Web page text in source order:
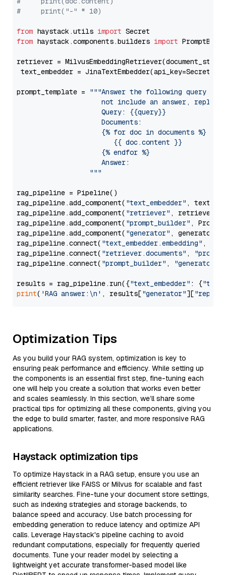
#     print("-" * 10)
from haystack.utils import
from haystack.components.builders import
retriever =
text_embedder =
prompt_template =
"""Answer the following query
not include an answer, reply
                     Query: {{query}}
                     Documents:
                     {% for doc in documents %}
                        {{ doc.content }}
                     {% endfor %}
                     Answer:
                  """
rag_pipeline = Pipeline()
rag_pipeline.add_component( "text_embedder" ,
rag_pipeline.add_component( "retriever" , retriever)
rag_pipeline.add_component( "prompt_builder" ,
rag_pipeline.add_component( "generator" , generator)
rag_pipeline.connect( "text_embedder.embedding" ,
rag_pipeline.connect( "retriever.documents" ,
rag_pipeline.connect( "prompt_builder" , "generator"
results = rag_pipeline.run({"text_embedder" : {"text"
print( 'RAG answer:\n' , results["generator"][
Optimization Tips
As you build your RAG system, optimization is key to
ensuring peak performance and efficiency. While setting up
the components is an essential first step, fine-tuning each
one will help you create a solution that works even better
and scales seamlessly. In this section, we’ll share some
practical tips for optimizing all these components, giving you
the edge to build smarter, faster, and more responsive RAG
applications.
Haystack optimization tips
To optimize Haystack in a RAG setup, ensure you use an
efficient retriever like FAISS or Milvus for scalable and fast
similarity searches. Fine-tune your document store settings,
such as indexing strategies and storage backends, to
balance speed and accuracy. Use batch processing for
embedding generation to reduce latency and optimize API
calls. Leverage Haystack's pipeline caching to avoid
redundant computations, especially for frequently queried
documents. Tune your reader model by selecting a
lightweight yet accurate transformer-based model like